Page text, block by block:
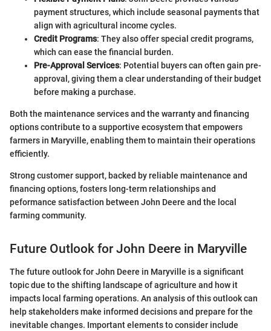
payment structures, which include seasonal payments that
align with agricultural income cycles.
Credit Programs: They also offer special credit programs,
which can ease the financial burden.
Pre-Approval Services: Potential buyers can often gain pre-
approval, giving them a clear understanding of their budget
before making a purchase.
Both the maintenance services and the warranty and financing
options contribute to a supportive ecosystem that empowers
farmers in Maryville, enabling them to maintain their operations
efficiently.
Strong customer support, backed by reliable maintenance and
financing options, fosters long-term relationships and
peformance satisfaction between John Deere and the local
farming community.
Future Outlook for John Deere in Maryville
The future outlook for John Deere in Maryville is a significant
topic due to the shifting landscape of agriculture and how it
impacts local farming operations. An analysis of this outlook can
help stakeholders make informed decisions and prepare for the
inevitable changes. Important elements to consider include